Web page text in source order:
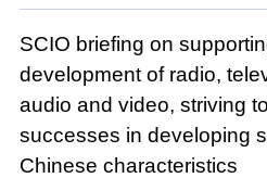
SCIO briefing on
development of radio,
audio and video, striving
successes in developing
Chinese characteristics